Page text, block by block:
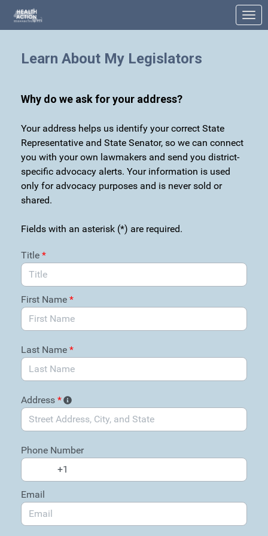
Link to Homepage
Learn About My Legislators
Why do we ask for your address?
Your address helps us identify your correct State
Representative and State Senator, so we can connect
you with your own lawmakers and send you district-
specific advocacy alerts. Your information is used
only for advocacy purposes and is never sold or
shared.
Fields with an asterisk (*) are required.
Title *
First Name *
Last Name *
Address *
Phone Number
Email